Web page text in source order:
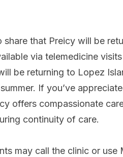
share that Preicy will be
via telemedicine
be returning to Lopez
If you’ve
offers compassionate
continuity of care.
may call the clinic or